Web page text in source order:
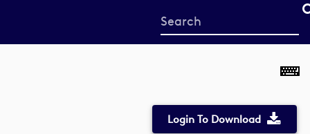
Start
your
Login To Download